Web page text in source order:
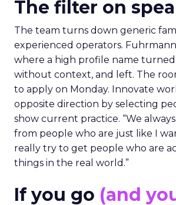
The filter on
The team turns down generic
experienced operators.
where a high profile name turned
without context, and left. The
to apply on Monday. Innovate
opposite direction by selecting
show current practice. “We
from people who are just like I
really try to get people who are
things in the real world.”
If you go (and